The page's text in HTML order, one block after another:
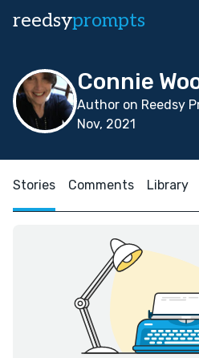
reedsyprompts
Connie
Author on Reedsy
Nov, 2021
Stories Comments Library